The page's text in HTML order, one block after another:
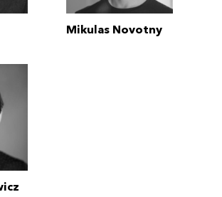
Mikulas Novotny